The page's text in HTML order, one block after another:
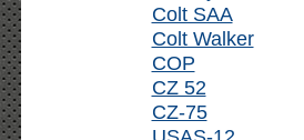
Colt SAA
Colt Walker
COP
CZ 52
CZ-75